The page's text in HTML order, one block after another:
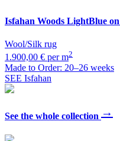
Isfahan Woods LightBlue
Wool/Silk rug
1.900,00 € per m2
Made to Order: 20–26 weeks
SEE Isfahan
See the whole collection →